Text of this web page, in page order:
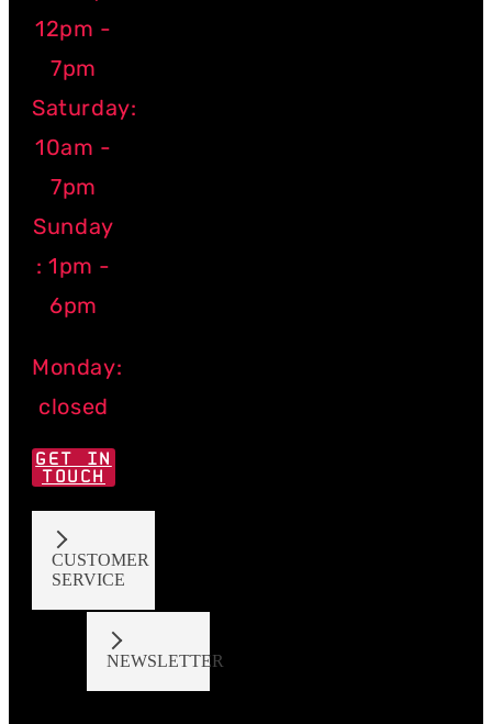
12pm -
7pm
Saturday:
10am -
7pm
Sunday
: 1pm -
6pm
Monday:
closed
GET IN
TOUCH
CUSTOMER
SERVICE
NEWSLETTER